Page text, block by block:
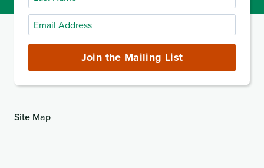
Name
Email
Address
Join the Mailing List
Site Map